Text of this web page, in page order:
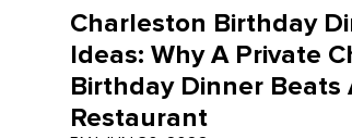
Charleston Birthday
Ideas: Why A Private
Birthday Dinner Beats
Restaurant